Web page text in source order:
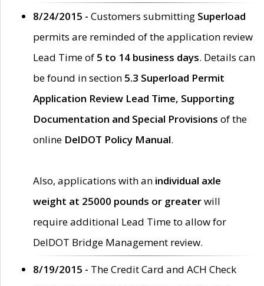
8/24/2015 - Customers submitting Superload
permits are reminded of the application review
Lead Time of 5 to 14 business days. Details can
be found in section 5.3 Superload Permit
Application Review Lead Time, Supporting
Documentation and Special Provisions of the
online DelDOT Policy Manual.
Also, applications with an individual axle
weight at 25000 pounds or greaterwill
require additional Lead Time to allow for
DelDOT Bridge Management review.
8/19/2015 - The Credit Card and ACH Check